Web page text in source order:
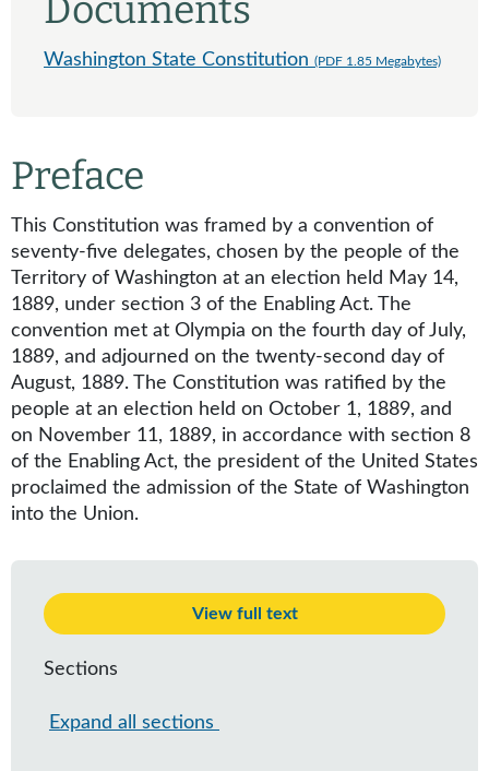
Documents
Washington State Constitution (PDF 1.85 Megabytes)
Preface
This Constitution was framed by a convention of
seventy-five delegates, chosen by the people of the
Territory of Washington at an election held May 14,
1889, under section 3 of the Enabling Act. The
convention met at Olympia on the fourth day of July,
1889, and adjourned on the twenty-second day of
August, 1889. The Constitution was ratified by the
people at an election held on October 1, 1889, and
on November 11, 1889, in accordance with section 8
of the Enabling Act, the president of the United States
proclaimed the admission of the State of Washington
into the Union.
View full text
Sections
Expand all sections